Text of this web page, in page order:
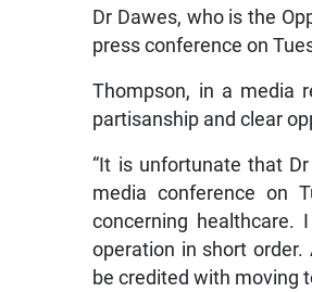
Dr Dawes, who is the
press conference on
Thompson, in a media
partisanship and clear
“It is unfortunate that
media conference on
concerning
operation in short
be credited with moving